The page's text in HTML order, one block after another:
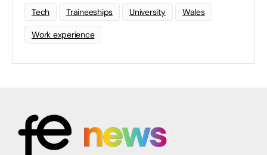
Tech Traineeships University Wales
Work experience